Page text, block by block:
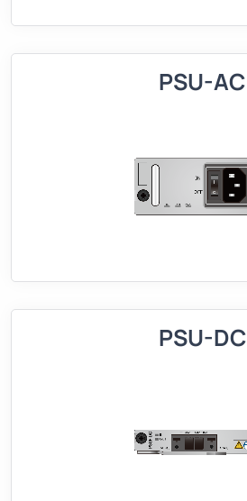
PSU-AC
PSU-DC